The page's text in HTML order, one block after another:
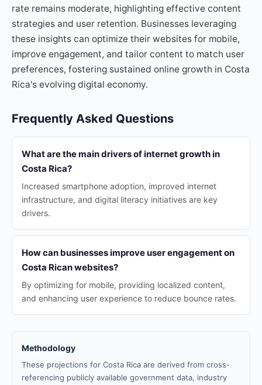
rate remains moderate, highlighting effective content
strategies and user retention. Businesses leveraging
these insights can optimize their websites for mobile,
improve engagement, and tailor content to match user
preferences, fostering sustained online growth in Costa
Rica's evolving digital economy.
Frequently Asked Questions
What are the main drivers of internet growth in
Costa Rica?
Increased smartphone adoption, improved internet
infrastructure, and digital literacy initiatives are key
drivers.
How can businesses improve user engagement on
Costa Rican websites?
By optimizing for mobile, providing localized content,
and enhancing user experience to reduce bounce rates.
Methodology
These projections for Costa Rica are derived from cross-
referencing publicly available government data, industry